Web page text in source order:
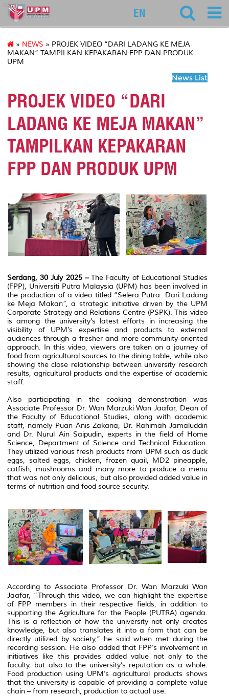
educ
EN
» NEWS » PROJEK VIDEO “DARI LADANG KE MEJA
MAKAN” TAMPILKAN KEPAKARAN FPP DAN PRODUK
UPM
News List
PROJEK VIDEO “DARI
LADANG KE MEJA MAKAN”
TAMPILKAN KEPAKARAN
FPP DAN PRODUK UPM
Serdang, 30 July 2025 –The Faculty of Educational Studies
(FPP), Universiti Putra Malaysia (UPM) has been involved in
the production of a video titled “Selera Putra: Dari Ladang
ke Meja Makan”, a strategic initiative driven by the UPM
Corporate Strategy and Relations Centre (PSPK). This video
is among the university’s latest efforts in increasing the
visibility of UPM’s expertise and products to external
audiences through a fresher and more community-oriented
approach. In this video, viewers are taken on a journey of
food from agricultural sources to the dining table, while also
showing the close relationship between university research
results, agricultural products and the expertise of academic
staff.
Also participating in the cooking demonstration was
Associate Professor Dr. Wan Marzuki Wan Jaafar, Dean of
the Faculty of Educational Studies, along with academic
staff, namely Puan Anis Zakaria, Dr. Rahimah Jamaluddin
and Dr. Nurul Ain Saipudin, experts in the field of Home
Science, Department of Science and Technical Education.
They utilized various fresh products from UPM such as duck
eggs, salted eggs, chicken, frozen quail, MD2 pineapple,
catfish, mushrooms and many more to produce a menu
that was not only delicious, but also provided added value in
terms of nutrition and food source security.
According to Associate Professor Dr. Wan Marzuki Wan
Jaafar, “Through this video, we can highlight the expertise
of FPP members in their respective fields, in addition to
supporting the Agriculture for the People (PUTRA) agenda.
This is a reflection of how the university not only creates
knowledge, but also translates it into a form that can be
directly utilized by society,” he said when met during the
recording session. He also added that FPP’s involvement in
initiatives like this provides added value not only to the
faculty, but also to the university’s reputation as a whole.
Food production using UPM’s agricultural products shows
that the university is capable of providing a complete value
chain – from research, production to actual use.